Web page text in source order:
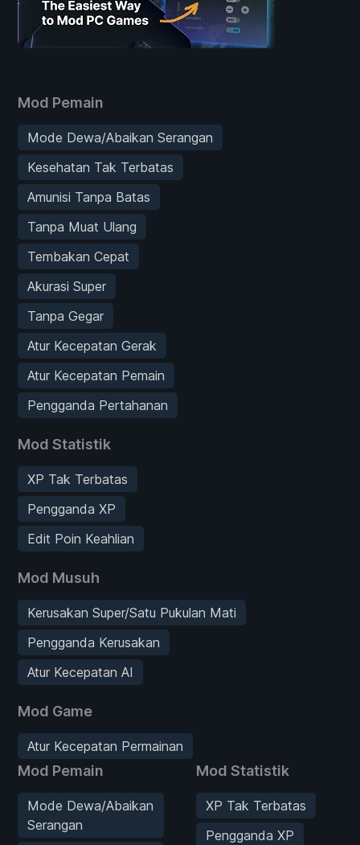
Mod Pemain
Mode Dewa/Abaikan Serangan
Kesehatan Tak Terbatas
Amunisi Tanpa Batas
Tanpa Muat Ulang
Tembakan Cepat
Akurasi Super
Tanpa Gegar
Atur Kecepatan Gerak
Atur Kecepatan Pemain
Pengganda Pertahanan
Mod Statistik
XP Tak Terbatas
Pengganda XP
Edit Poin Keahlian
Mod Musuh
Kerusakan Super/Satu Pukulan Mati
Pengganda Kerusakan
Atur Kecepatan AI
Mod Game
Atur Kecepatan Permainan
Mod Pemain
Mode Dewa/Abaikan
Serangan
Mod Statistik
XP Tak Terbatas
Pengganda XP